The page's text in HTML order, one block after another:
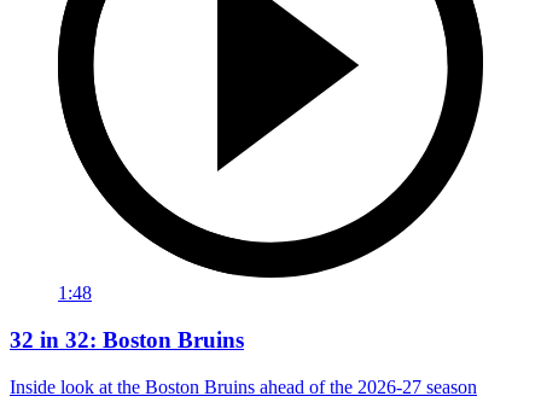
1:48
32 in 32: Boston Bruins
Inside look at the Boston Bruins ahead of the 2026-27 season